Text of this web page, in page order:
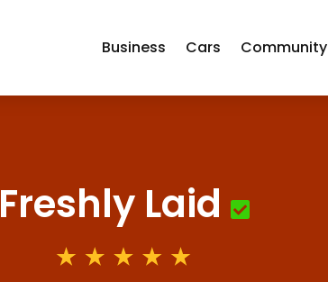
Business Cars Community
Freshly Laid